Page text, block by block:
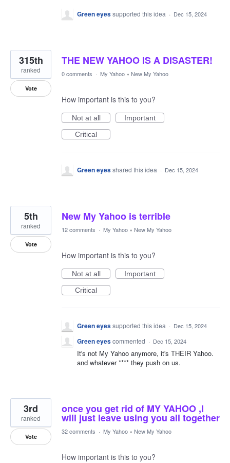
Green eyessupported this idea · Dec 15, 2024
THE NEW YAHOO IS A DISASTER!
315th
ranked
Vote
0 comments · My Yahoo » New My Yahoo
How important is this to you?
Not at all
Important
Critical
Green eyesshared this idea · Dec 15, 2024
New My Yahoo is terrible
5th
ranked
Vote
12 comments · My Yahoo » New My Yahoo
How important is this to you?
Not at all
Important
Critical
Green eyessupported this idea · Dec 15, 2024
Green eyescommented · Dec 15, 2024
It's not My Yahoo anymore, it's THEIR Yahoo.
and whatever **** they push on us.
once you get rid of MY YAHOO ,I
will just leave using you all together
3rd
ranked
Vote
32 comments · My Yahoo » New My Yahoo
How important is this to you?